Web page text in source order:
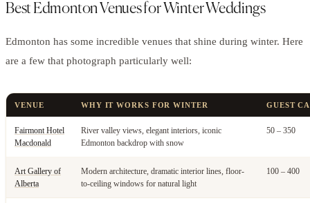
Best Edmonton Venues for Winter Weddings
Edmonton has some incredible venues that shine during winter. Here
are a few that photograph particularly well:
VENUE WHY IT WORKS FOR WINTER GUEST
Fairmont Hotel
Macdonald
River valley views, elegant interiors, iconic
Edmonton backdrop with snow
50 – 350
Art Gallery of
Alberta
Modern architecture, dramatic interior lines, floor-
to-ceiling windows for natural light
100 – 400